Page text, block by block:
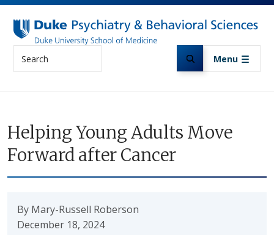
Skip to main content
Search Menu
Helping Young Adults Move
Forward after Cancer
By Mary-Russell Roberson
December 18, 2024